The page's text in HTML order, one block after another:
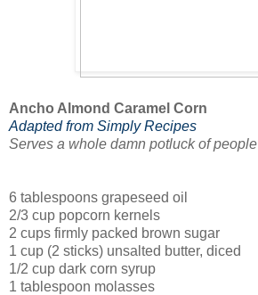
Ancho Almond Caramel Corn
Adapted from Simply Recipes
Serves a whole damn potluck of people
6 tablespoons grapeseed oil
2/3 cup popcorn kernels
2 cups firmly packed brown sugar
1 cup (2 sticks) unsalted butter, diced
1/2 cup dark corn syrup
1 tablespoon molasses